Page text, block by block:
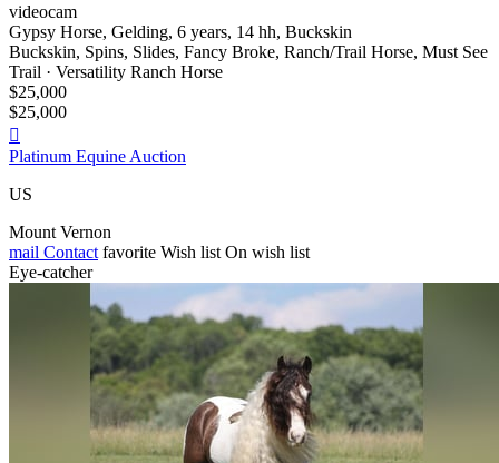
videocam
Gypsy Horse, Gelding, 6 years, 14 hh, Buckskin
Buckskin, Spins, Slides, Fancy Broke, Ranch/Trail Horse, Must See
Trail · Versatility Ranch Horse
$25,000
$25,000

Platinum Equine Auction
US
Mount Vernon
mail Contact favorite Wish list On wish list
Eye-catcher